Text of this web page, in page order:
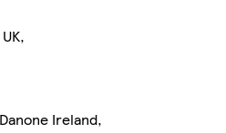
Ireland,